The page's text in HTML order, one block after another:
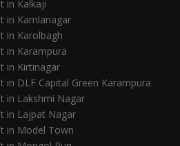
in Kalkaji
in Kamlanagar
in Karolbagh
in Karampura
in Kirtinagar
in DLF Capital Green Karampura
in Lakshmi Nagar
in Lajpat Nagar
in Model Town